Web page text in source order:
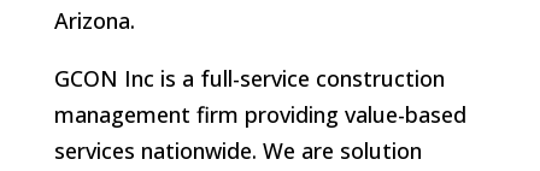
Arizona.
GCON Inc is a full-service construction
management firm providing value-based
services nationwide. We are solution